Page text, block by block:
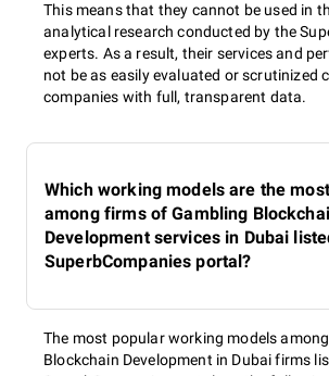
This means that they cannot be used in
analytical research conducted by the
experts. As a result, their services and
not be as easily evaluated or scrutinized
companies with full, transparent data.
Which working models are the
among firms of Gambling
Development services in Dubai
SuperbCompanies portal?
The most popular working models
Blockchain Development in Dubai firms